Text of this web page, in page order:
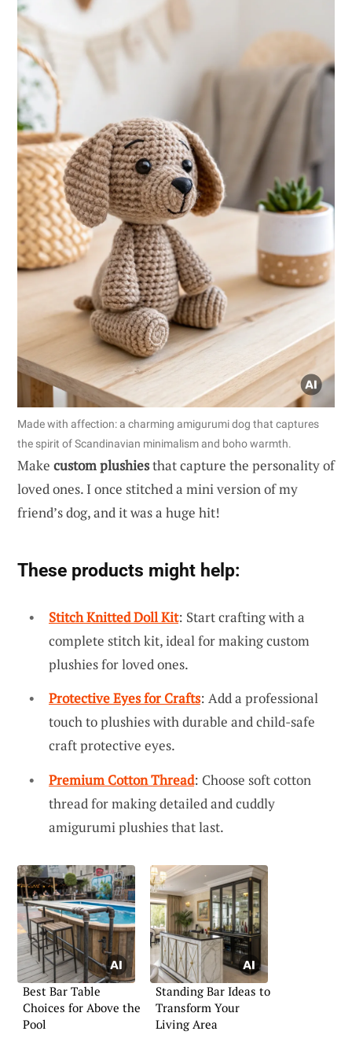
Made with affection: a charming amigurumi dog that captures
the spirit of Scandinavian minimalism and boho warmth.
Make custom plushiesthat capture the personality of
loved ones. I once stitched a mini version of my
friend’s dog, and it was a huge hit!
These products might help:
Stitch Knitted Doll Kit: Start crafting with a
complete stitch kit, ideal for making custom
plushies for loved ones.
Protective Eyes for Crafts: Add a professional
touch to plushies with durable and child-safe
craft protective eyes.
Premium Cotton Thread: Choose soft cotton
thread for making detailed and cuddly
amigurumi plushies that last.
Best Bar Table
Choices for Above the
Pool
Standing Bar Ideas to
Transform Your
Living Area